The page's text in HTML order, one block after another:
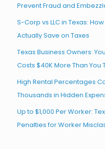
Prevent Fraud and
S-Corp vs LLC in Texas:
Actually Save on Taxes
Texas Business Owners:
Costs $40K More Than You
High Rental Percentages
Thousands in Hidden
Up to $1,000 Per Worker:
Penalties for Worker